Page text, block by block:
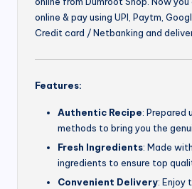
online & pay using UPI, Paytm,
Credit card / Netbanking and
Features:
Authentic Recipe: Prepared
methods to bring you the
Fresh Ingredients: Made
ingredients to ensure top
Convenient Delivery: Enjoy